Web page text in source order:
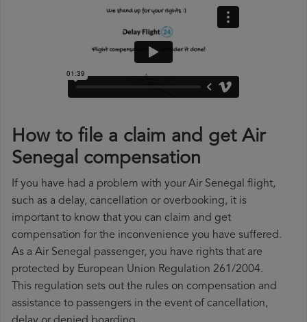
How to file a claim and get Air
Senegal compensation
If you have had a problem with your Air Senegal flight,
such as a delay, cancellation or overbooking, it is
important to know that you can claim and get
compensation for the inconvenience you have suffered.
As a Air Senegal passenger, you have rights that are
protected by European Union Regulation 261/2004.
This regulation sets out the rules on compensation and
assistance to passengers in the event of cancellation,